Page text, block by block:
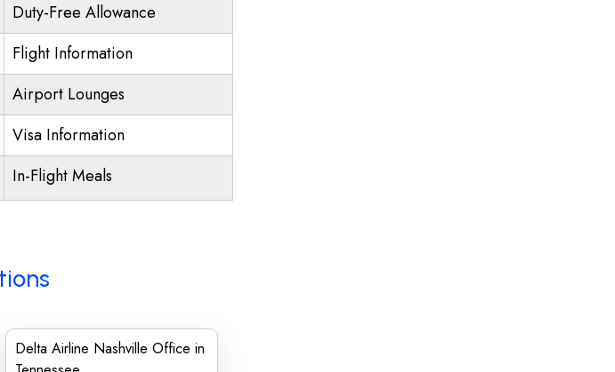
Duty-Free Allowance
Flight Information
Airport Lounges
Visa Information
In-Flight Meals
Delta Airline Nashville Office in